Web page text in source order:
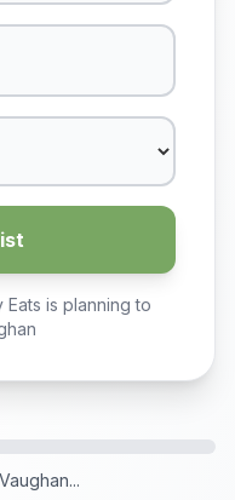
is planning to
Vaughan...